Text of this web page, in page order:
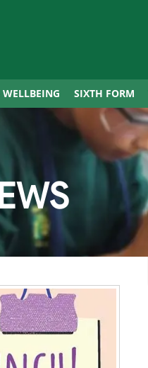
SIXTH FORM